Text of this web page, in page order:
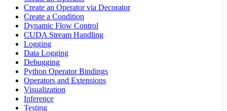
Create an Operator via Decorator
Create a Condition
Dynamic Flow Control
CUDA Stream Handling
Logging
Data Logging
Debugging
Python Operator Bindings
Operators and Extensions
Visualization
Inference
Testing